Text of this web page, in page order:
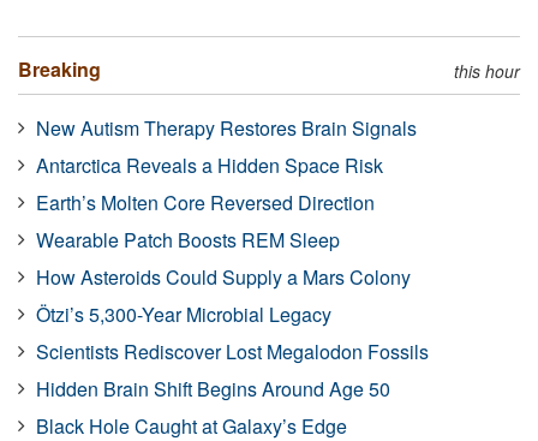
Breaking this hour
New Autism Therapy Restores Brain Signals
Antarctica Reveals a Hidden Space Risk
Earth’s Molten Core Reversed Direction
Wearable Patch Boosts REM Sleep
How Asteroids Could Supply a Mars Colony
Ötzi’s 5,300-Year Microbial Legacy
Scientists Rediscover Lost Megalodon Fossils
Hidden Brain Shift Begins Around Age 50
Black Hole Caught at Galaxy’s Edge